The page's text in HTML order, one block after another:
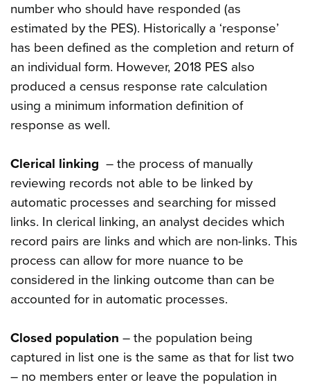
number who should have responded (as
estimated by the PES). Historically a ‘response’
has been defined as the completion and return of
an individual form. However, 2018 PES also
produced a census response rate calculation
using a minimum information definition of
response as well.
Clerical linking – the process of manually
reviewing records not able to be linked by
automatic processes and searching for missed
links. In clerical linking, an analyst decides which
record pairs are links and which are non-links. This
process can allow for more nuance to be
considered in the linking outcome than can be
accounted for in automatic processes.
Closed population – the population being
captured in list one is the same as that for list two
– no members enter or leave the population in